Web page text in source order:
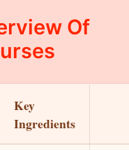
Of
Key
Ingredients